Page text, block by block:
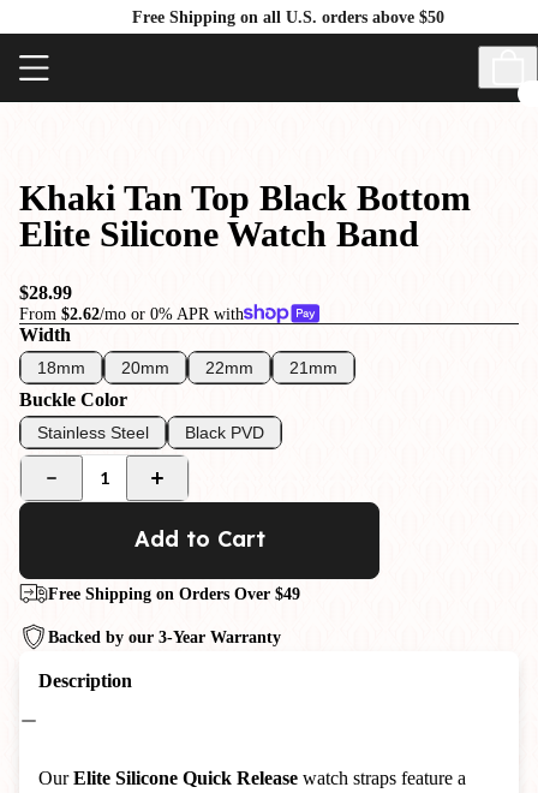
Free Shipping on all U.S. orders above $50
Khaki Tan Top Black Bottom
Elite Silicone Watch Band
$28.99
From $2.62/mo or 0% APR with
Width
18mm 20mm 22mm 21mm
Buckle Color
Stainless Steel Black PVD
1
Add to Cart
Free Shipping on Orders Over $49
Backed by our 3-Year Warranty
Description
OurElite Silicone Quick Release watch straps feature a